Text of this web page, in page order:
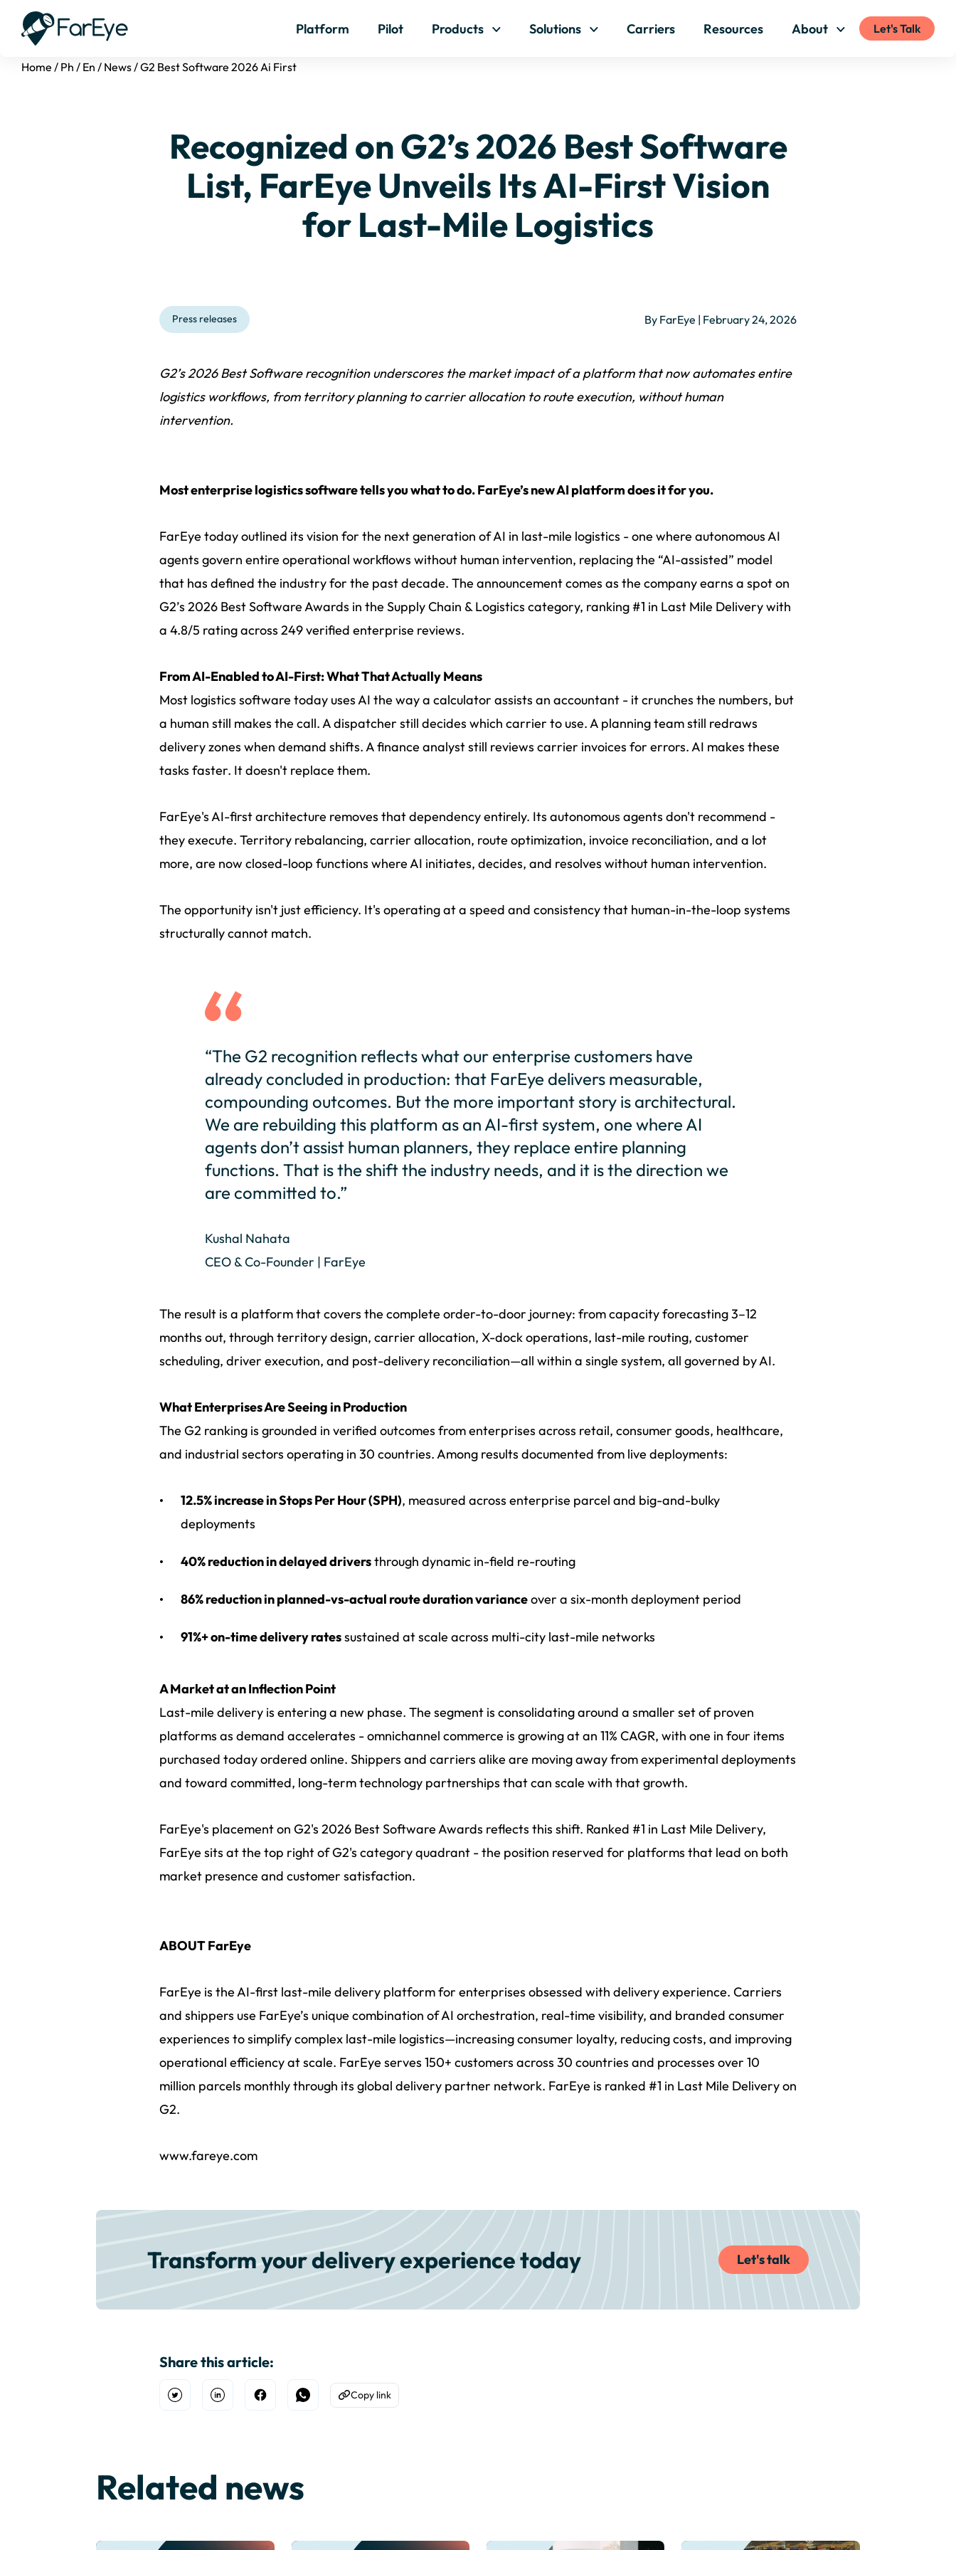
Platform Pilot Products Solutions Carriers Resources About Let's Talk
Home / Ph / En / News/G2 Best Software 2026 Ai First
Recognized on G2’s 2026 Best Software
List, FarEye Unveils Its AI-First Vision
for Last-Mile Logistics
Press releases By FarEye | February 24, 2026
G2’s 2026 Best Software recognition underscores the market impact of a platform that now automates entire
logistics workflows, from territory planning to carrier allocation to route execution, without human
intervention.
Most enterprise logistics software tells you what to do. FarEye’s new AI platform does it for you.
FarEye today outlined its vision for the next generation of AI in last-mile logistics - one where autonomous AI
agents govern entire operational workflows without human intervention, replacing the “AI-assisted” model
that has defined the industry for the past decade. The announcement comes as the company earns a spot on
G2’s 2026 Best Software Awards in the Supply Chain & Logistics category, ranking #1 in Last Mile Delivery with
a 4.8/5 rating across 249 verified enterprise reviews.
From AI-Enabled to AI-First: What That Actually Means
Most logistics software today uses AI the way a calculator assists an accountant - it crunches the numbers, but
a human still makes the call. A dispatcher still decides which carrier to use. A planning team still redraws
delivery zones when demand shifts. A finance analyst still reviews carrier invoices for errors. AI makes these
tasks faster. It doesn't replace them.
FarEye's AI-first architecture removes that dependency entirely. Its autonomous agents don't recommend -
they execute. Territory rebalancing, carrier allocation, route optimization, invoice reconciliation, and a lot
more, are now closed-loop functions where AI initiates, decides, and resolves without human intervention.
The opportunity isn't just efficiency. It's operating at a speed and consistency that human-in-the-loop systems
structurally cannot match.
“The G2 recognition reflects what our enterprise customers have
already concluded in production: that FarEye delivers measurable,
compounding outcomes. But the more important story is architectural.
We are rebuilding this platform as an AI-first system, one where AI
agents don’t assist human planners, they replace entire planning
functions. That is the shift the industry needs, and it is the direction we
are committed to.”
Kushal Nahata
CEO & Co-Founder | FarEye
The result is a platform that covers the complete order-to-door journey: from capacity forecasting 3–12
months out, through territory design, carrier allocation, X-dock operations, last-mile routing, customer
scheduling, driver execution, and post-delivery reconciliation—all within a single system, all governed by AI.
What Enterprises Are Seeing in Production
The G2 ranking is grounded in verified outcomes from enterprises across retail, consumer goods, healthcare,
and industrial sectors operating in 30 countries. Among results documented from live deployments:
12.5% increase in Stops Per Hour (SPH), measured across enterprise parcel and big-and-bulky
deployments
40% reduction in delayed driversthrough dynamic in-field re-routing
86% reduction in planned-vs-actual route duration varianceover a six-month deployment period
91%+ on-time delivery ratessustained at scale across multi-city last-mile networks
A Market at an Inflection Point
Last-mile delivery is entering a new phase. The segment is consolidating around a smaller set of proven
platforms as demand accelerates - omnichannel commerce is growing at an 11% CAGR, with one in four items
purchased today ordered online. Shippers and carriers alike are moving away from experimental deployments
and toward committed, long-term technology partnerships that can scale with that growth.
FarEye's placement on G2's 2026 Best Software Awards reflects this shift. Ranked #1 in Last Mile Delivery,
FarEye sits at the top right of G2's category quadrant - the position reserved for platforms that lead on both
market presence and customer satisfaction.
ABOUT FarEye
FarEye is the AI-first last-mile delivery platform for enterprises obsessed with delivery experience. Carriers
and shippers use FarEye’s unique combination of AI orchestration, real-time visibility, and branded consumer
experiences to simplify complex last-mile logistics—increasing consumer loyalty, reducing costs, and improving
operational efficiency at scale. FarEye serves 150+ customers across 30 countries and processes over 10
million parcels monthly through its global delivery partner network. FarEye is ranked #1 in Last Mile Delivery on
G2.
www.fareye.com
Transform your delivery experience today Let's talk
Share this article:
Open TwitterShare on Linkedin
Share on Facebook
Share on WhatsApp
Copy to Clipboard
Copy link
Related news